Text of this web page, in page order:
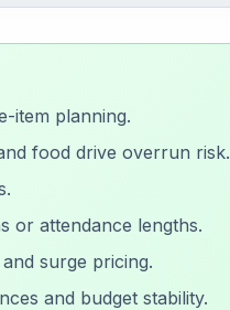
item planning.
food drive overrun risk.
or attendance lengths.
surge pricing.
and budget stability.